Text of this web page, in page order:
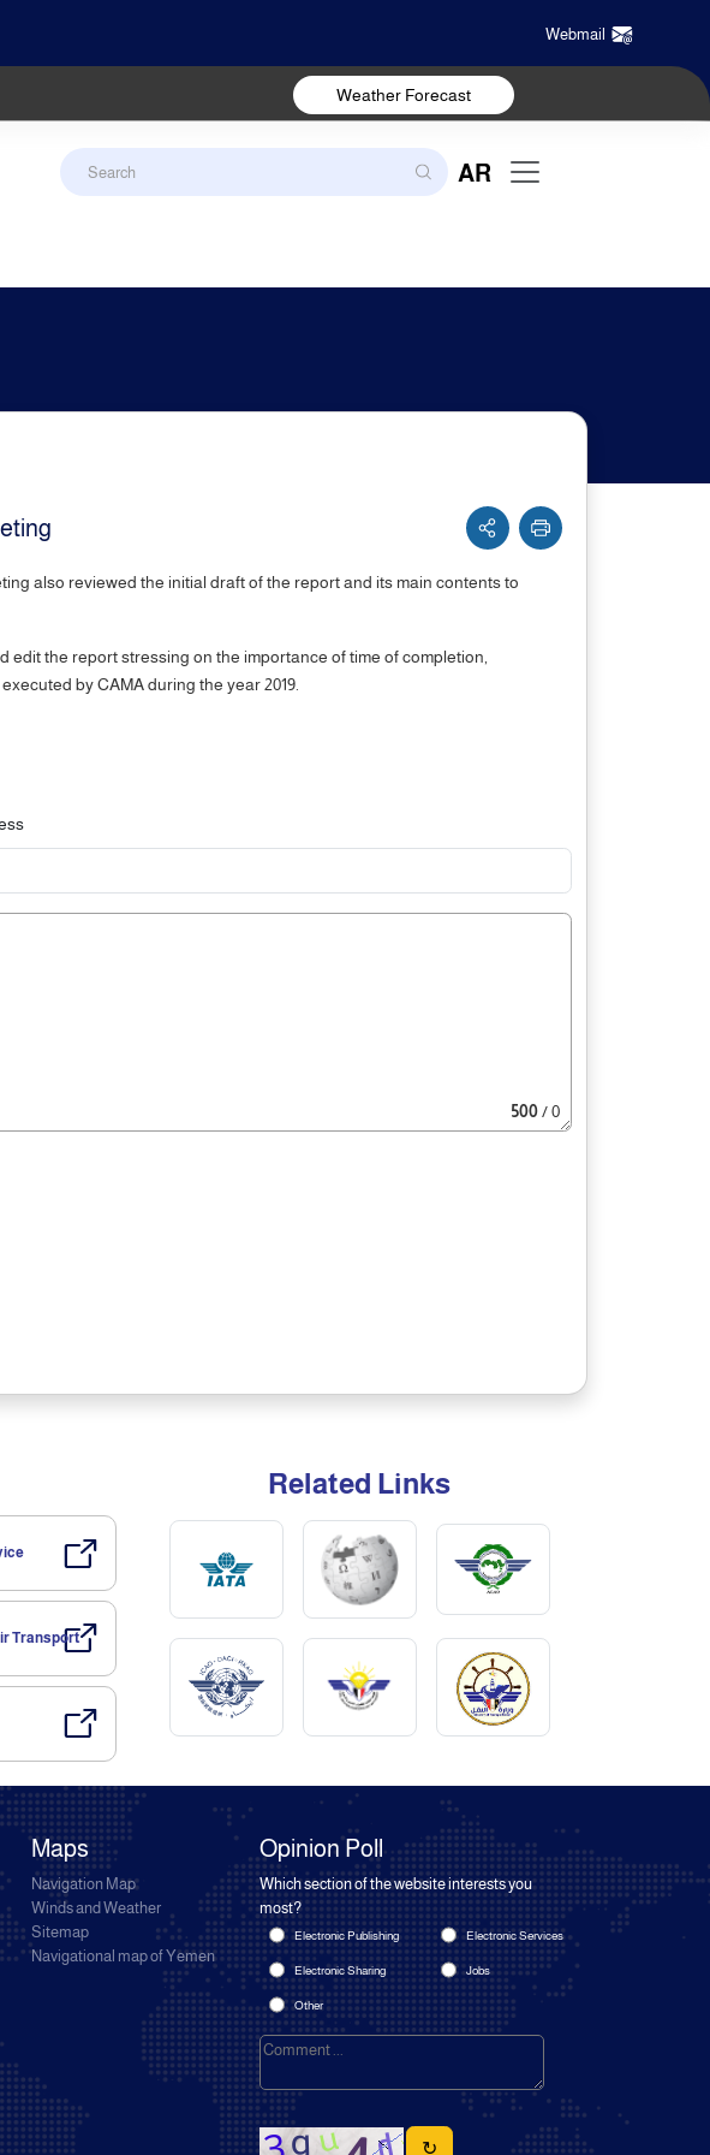
Webmail
Weather Forecast
AR
also reviewed the initial draft of the report and its main contents to
the report stressing on the importance of time of completion,
by CAMA during the year 2019.
500/ 0
Transport
Related Links
Maps
Navigation Map
Winds and Weather
Sitemap
Navigational map of Yemen
Opinion Poll
Which section of the website interests you
most?
Electronic Publishing Electronic Services
Electronic Sharing Jobs
Other
↻